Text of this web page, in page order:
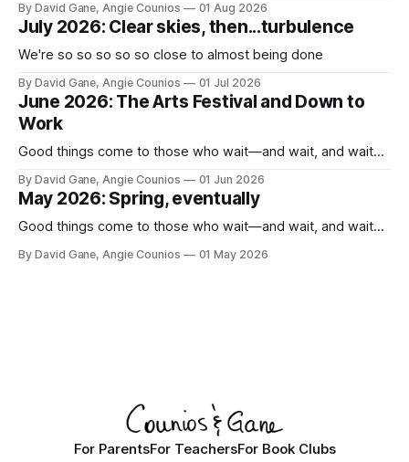
By David Gane, Angie Counios 01 Aug 2026
July 2026: Clear skies, then...turbulence
We're so so so so so close to almost being done
By David Gane, Angie Counios 01 Jul 2026
June 2026: The Arts Festival and Down to
Work
Good things come to those who wait—and wait, and wait...
By David Gane, Angie Counios 01 Jun 2026
May 2026: Spring, eventually
Good things come to those who wait—and wait, and wait...
By David Gane, Angie Counios 01 May 2026
For ParentsFor TeachersFor Book Clubs